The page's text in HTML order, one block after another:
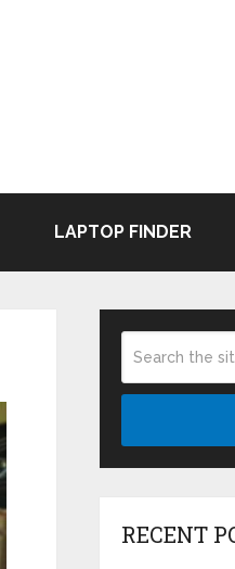
LAPTOP FINDER
RECENT